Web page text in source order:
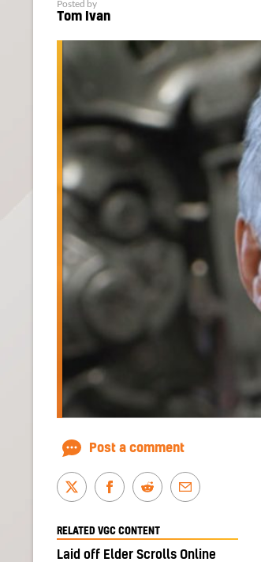
Posted by
Tom Ivan
Post a comment
RELATED VGC CONTENT
Laid off Elder Scrolls Online